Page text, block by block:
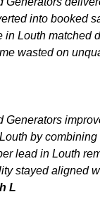
into booked
in Louth matched
wasted on
Generators
by
lead in Louth
stayed aligned
L